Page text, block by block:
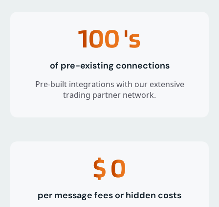
100's
of pre-existing connections
Pre-built integrations with our extensive
trading partner network.
$0
per message fees or hidden costs